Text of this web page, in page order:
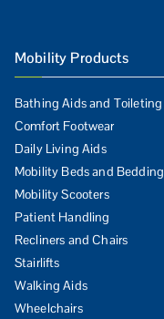
Mobility Products
Bathing Aids and Toileting
Comfort Footwear
Daily Living Aids
Mobility Beds and Bedding
Mobility Scooters
Patient Handling
Recliners and Chairs
Stairlifts
Walking Aids
Wheelchairs